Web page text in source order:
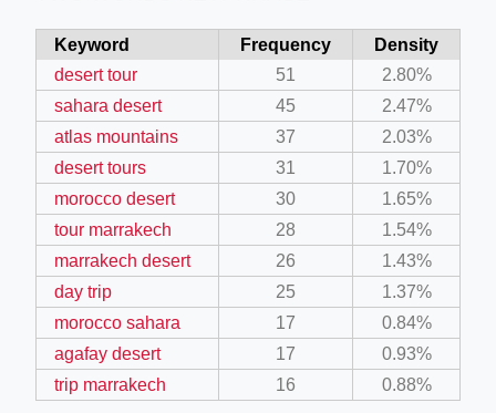
Keyword Frequency
Density
desert tour
51
2.80%
sahara desert
45
2.47%
atlas mountains
37
2.03%
desert tours
31
1.70%
morocco desert
30
1.65%
tour marrakech
28
1.54%
marrakech desert
26
1.43%
day trip
25
1.37%
morocco sahara
17
0.84%
agafay desert
17
0.93%
trip marrakech
16 0.88%